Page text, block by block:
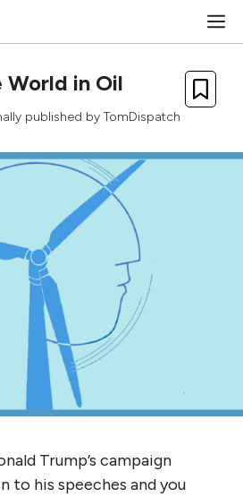
World in Oil
published by TomDispatch
Trump’s campaign
to his speeches and you